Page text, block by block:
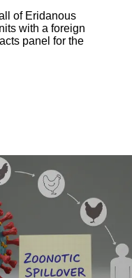
of Eridanous
with a foreign
panel for the